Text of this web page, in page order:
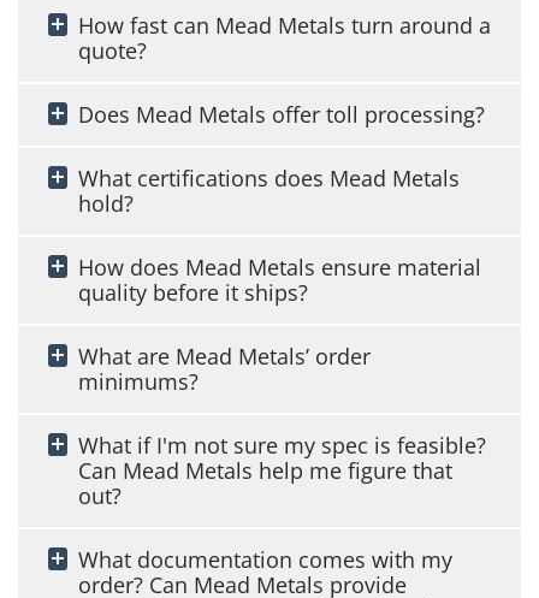
How fast can Mead Metals turn around a
quote?
Does Mead Metals offer toll processing?
What certifications does Mead Metals
hold?
How does Mead Metals ensure material
quality before it ships?
What are Mead Metals’ order
minimums?
What if I'm not sure my spec is feasible?
Can Mead Metals help me figure that
out?
What documentation comes with my
order? Can Mead Metals provide